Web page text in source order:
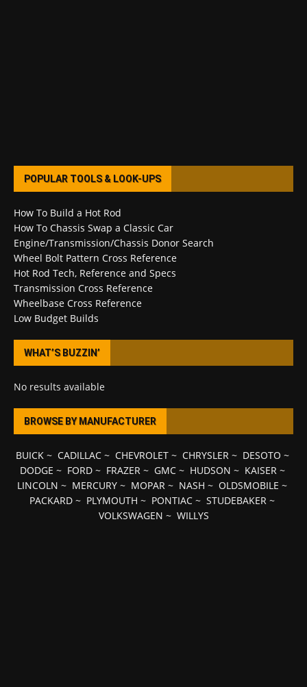
POPULAR TOOLS & LOOK-UPS
How To Build a Hot Rod
How To Chassis Swap a Classic Car
Engine/Transmission/Chassis Donor Search
Wheel Bolt Pattern Cross Reference
Hot Rod Tech, Reference and Specs
Transmission Cross Reference
Wheelbase Cross Reference
Low Budget Builds
WHAT’S BUZZIN’
No results available
BROWSE BY MANUFACTURER
BUICK~ CADILLAC~ CHEVROLET~ CHRYSLER~ DESOTO ~
DODGE ~ FORD~ FRAZER~ GMC~ HUDSON ~ KAISER~
LINCOLN ~ MERCURY ~ MOPAR ~ NASH ~ OLDSMOBILE ~
PACKARD ~ PLYMOUTH ~ PONTIAC ~ STUDEBAKER ~
VOLKSWAGEN ~ WILLYS